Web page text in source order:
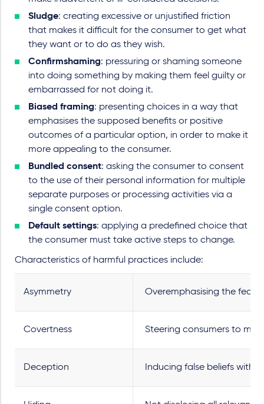
Sludge: creating excessive or unjustified friction
that makes it difficult for the consumer to get what
they want or to do as they wish.
Confirmshaming: pressuring or shaming someone
into doing something by making them feel guilty or
embarrassed for not doing it.
Biased framing: presenting choices in a way that
emphasises the supposed benefits or positive
outcomes of a particular option, in order to make it
more appealing to the consumer.
Bundled consent: asking the consumer to consent
to the use of their personal information for multiple
separate purposes or processing activities via a
single consent option.
Default settings: applying a predefined choice that
the consumer must take active steps to change.
Characteristics of harmful practices include:
Asymmetry Overemphasising the
Covertness Steering consumers to
Deception Inducing false beliefs with